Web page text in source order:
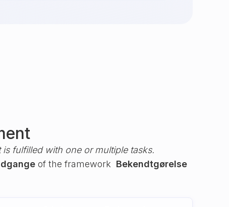
is fulfilled with one or multiple tasks.
of the framework Bekendtgørelse